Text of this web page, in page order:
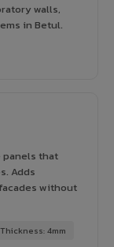
walls,
in Betul.
panels that
Adds
without
Thickness: 4mm